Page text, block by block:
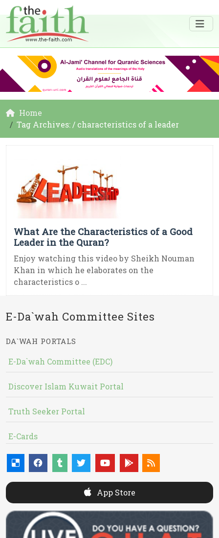
Home
Tag Archives: / characteristics of a leader
What Are the Characteristics of a Good
Leader in the Quran?
Enjoy watching this video by Sheikh Nouman
Khan in which he elaborates on the
characteristics o ...
E-Da`wah Committee Sites
DA`WAH PORTALS
E-Da`wah Committee (EDC)
Discover Islam Kuwait Portal
Truth Seeker Portal
E-Cards
App Store